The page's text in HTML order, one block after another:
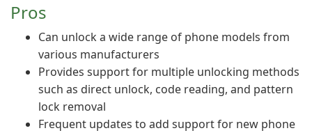
Pros
Can unlock a wide range of phone models from
various manufacturers
Provides support for multiple unlocking methods
such as direct unlock, code reading, and pattern
lock removal
Frequent updates to add support for new phone